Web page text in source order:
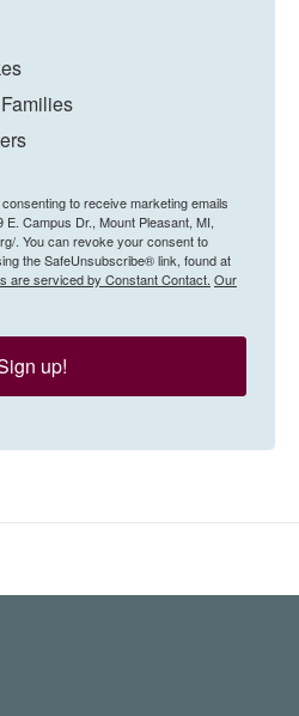
to receive marketing emails
Campus Dr., Mount Pleasant, MI,
. You can revoke your consent to
the SafeUnsubscribe® link, found at
are serviced by Constant Contact. Our
up!